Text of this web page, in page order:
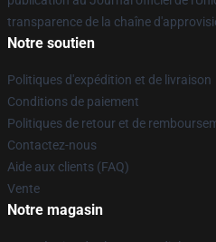
transparence de la chaîne
Notre soutien
Politiques d'expédition et de livraison
Conditions de paiement
Politiques de retour et de
Contactez-nous
Aide aux clients (FAQ)
Vente
Notre magasin